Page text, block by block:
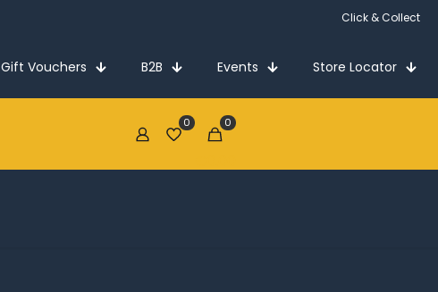
Click & Collect
Gift Vouchers B2B Events Store Locator
0 0